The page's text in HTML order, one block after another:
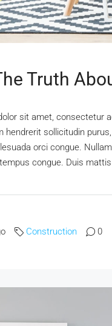
Truth
sit amet, consectetur
hendrerit sollicitudin
orci congue.
congue. Duis mattis
Construction 0